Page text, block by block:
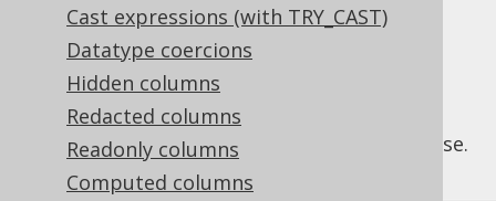
Cast expressions (with TRY_CAST)
Datatype coercions
Hidden columns
Redacted columns
Readonly columns
Computed columns
ARRAY_AGGaggregate function
aggregates grouped values into an array. It
supports being used with an
clause.